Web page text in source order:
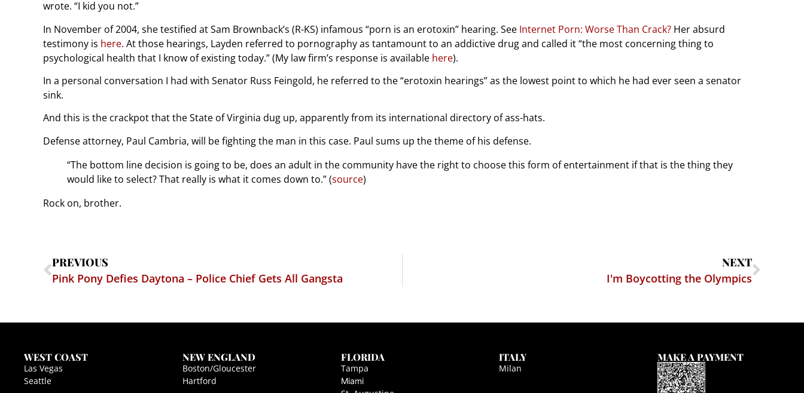
wrote. “I kid you not.”
In November of 2004, she testified at Sam Brownback’s (R-KS) infamous “porn is an erotoxin” hearing. See Internet Porn: Worse Than Crack? Her absurd
testimony is here. At those hearings, Layden referred to pornography as tantamount to an addictive drug and called it “the most concerning thing to
psychological health that I know of existing today.” (My law firm’s response is available here).
In a personal conversation I had with Senator Russ Feingold, he referred to the “erotoxin hearings” as the lowest point to which he had ever seen a senator
sink.
And this is the crackpot that the State of Virginia dug up, apparently from its international directory of ass-hats.
Defense attorney, Paul Cambria, will be fighting the man in this case. Paul sums up the theme of his defense.
“The bottom line decision is going to be, does an adult in the community have the right to choose this form of entertainment if that is the thing they
would like to select? That really is what it comes down to.” (source)
Rock on, brother.
PREVIOUS
Pink Pony Defies Daytona – Police Chief Gets All Gangsta
NEXT
I'm Boycotting the Olympics
WEST COAST
Las Vegas
Seattle
NEW ENGLAND
Boston/Gloucester
Hartford
FLORIDA
Tampa
Miami
ITALY
Milan
MAKE A PAYMENT